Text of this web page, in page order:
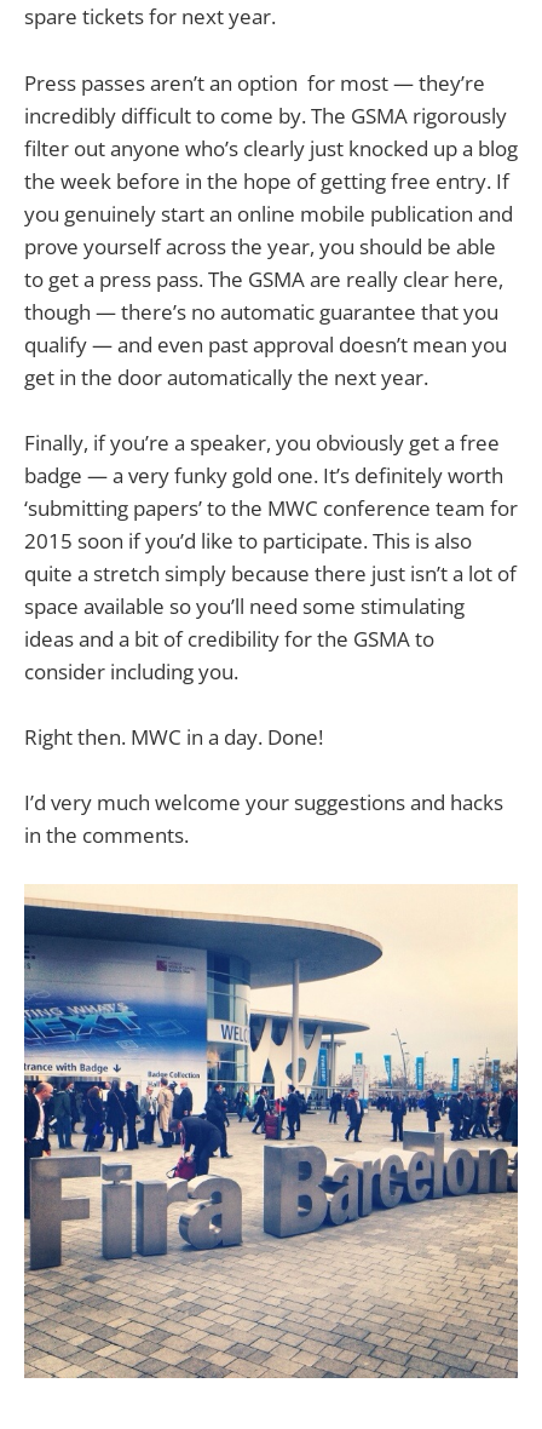
spare tickets for next year.
Press passes aren’t an option for most — they’re
incredibly difficult to come by. The GSMA rigorously
filter out anyone who’s clearly just knocked up a blog
the week before in the hope of getting free entry. If
you genuinely start an online mobile publication and
prove yourself across the year, you should be able
to get a press pass. The GSMA are really clear here,
though — there’s no automatic guarantee that you
qualify — and even past approval doesn’t mean you
get in the door automatically the next year.
Finally, if you’re a speaker, you obviously get a free
badge — a very funky gold one. It’s definitely worth
‘submitting papers’ to the MWC conference team for
2015 soon if you’d like to participate. This is also
quite a stretch simply because there just isn’t a lot of
space available so you’ll need some stimulating
ideas and a bit of credibility for the GSMA to
consider including you.
Right then. MWC in a day. Done!
I’d very much welcome your suggestions and hacks
in the comments.